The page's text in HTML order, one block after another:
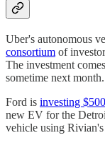
Uber's autonomous
consortium of
The investment
sometime next month.
Ford is investing
new EV for the
vehicle using